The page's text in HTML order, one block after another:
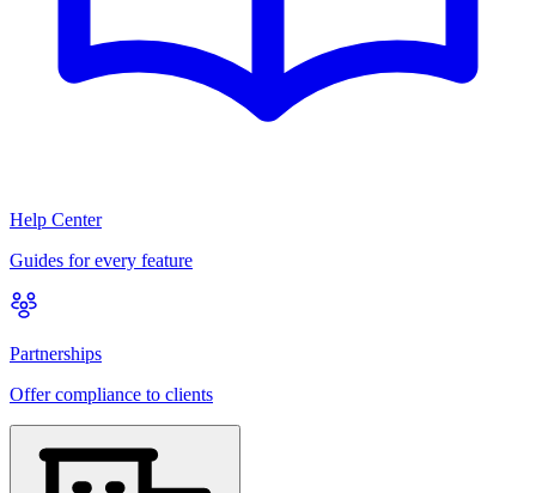
Help Center
Guides for every feature
Partnerships
Offer compliance to clients